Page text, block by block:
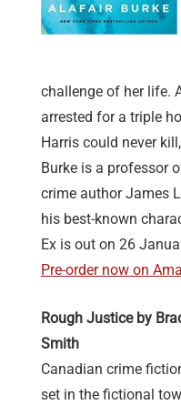
challenge of her life.
arrested for a triple
Harris could never
Burke is a professor
crime author James
his best-known
Ex is out on 26
Pre-order now on
Rough Justice by
Smith
Canadian crime
set in the fictional